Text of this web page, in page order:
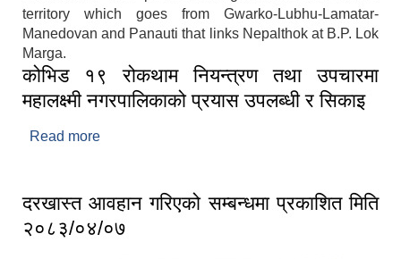
territory which goes from Gwarko-Lubhu-Lamatar-
Manedovan and Panauti that links Nepalthok at B.P. Lok
Marga.
कोभिड १९ रोकथाम नियन्त्रण तथा उपचारमा
महालक्ष्मी नगरपालिकाको प्रयास उपलब्धी र सिकाइ
Read more
दरखास्त आवहान गरिएको सम्बन्धमा प्रकाशित मिति
२०८३/०४/०७